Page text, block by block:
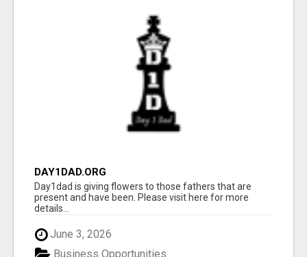
DAY1DAD.ORG
Day1dad is giving flowers to those fathers that are
present and have been. Please visit here for more
details...
June 3, 2026
Business Opportunities